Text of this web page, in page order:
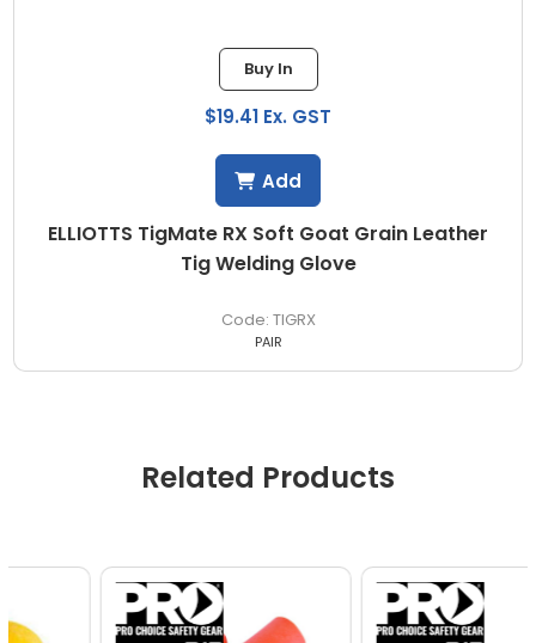
ELLIOTTS TigMate RX Soft Goat Grain Leather
Tig Welding Glove
TIGRX
Buy In
$19.41 Ex. GST
PAIR
Add
Related Products